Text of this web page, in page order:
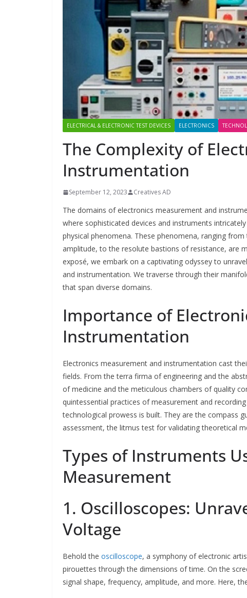
ELECTRICAL & ELECTRONIC TEST DEVICES ELECTRONICS
The Complexity of
Instrumentation
September 12, 2023 Creatives AD
The domains of electronics measurement and
where sophisticated devices and instruments
physical phenomena. These phenomena, ranging
amplitude, to the resolute bastions of resistance, are
exposé, we embark on a captivating odyssey to
and instrumentation. We traverse through their
that span diverse domains.
Importance of
Instrumentation
Electronics measurement and instrumentation cast
fields. From the terra firma of engineering and the
of medicine and the meticulous chambers of quality
quintessential practices of measurement and
technological prowess is built. They are the compass
assessment, the litmus test for validating theoretical
Types of Instruments
Measurement
1. Oscilloscopes:
Voltage
Behold the oscilloscope, a symphony of electronic
pirouettes through the dimensions of time. On the
signal shape, frequency, amplitude, and more. Here,